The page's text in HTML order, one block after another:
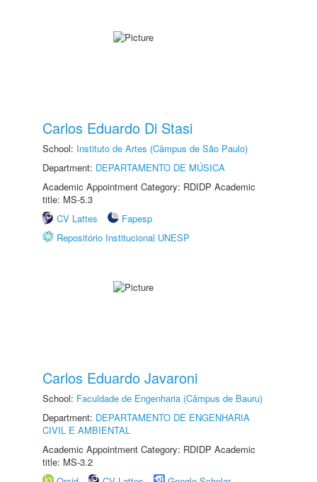
Carlos Eduardo Di Stasi
School: Instituto de Artes (Câmpus de São Paulo)
Department: DEPARTAMENTO DE MÚSICA
Academic Appointment Category: RDIDP Academic
title: MS-5.3
CV Lattes
Fapesp
Repositório Institucional UNESP
Carlos Eduardo Javaroni
School: Faculdade de Engenharia (Câmpus de Bauru)
Department: DEPARTAMENTO DE ENGENHARIA
CIVIL E AMBIENTAL
Academic Appointment Category: RDIDP Academic
title: MS-3.2